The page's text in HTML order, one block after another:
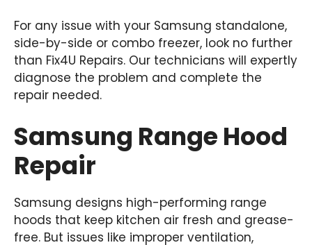
For any issue with your Samsung standalone,
side-by-side or combo freezer, look no further
than Fix4U Repairs. Our technicians will expertly
diagnose the problem and complete the
repair needed.
Samsung Range Hood
Repair
Samsung designs high-performing range
hoods that keep kitchen air fresh and grease-
free. But issues like improper ventilation,